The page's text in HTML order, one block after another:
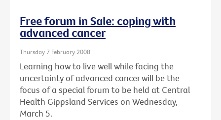
Free forum in Sale: coping with
advanced cancer
Thursday 7 February 2008
Learning how to live well while facing the
uncertainty of advanced cancer will be the
focus of a special forum to be held at Central
Health Gippsland Services on Wednesday,
March 5.